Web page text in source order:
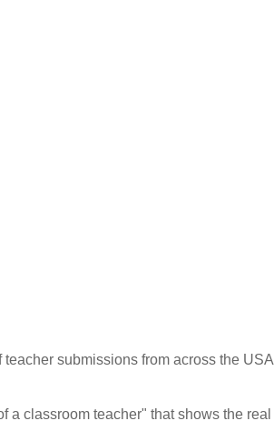
submissions from across the USA
a classroom teacher" that shows the real